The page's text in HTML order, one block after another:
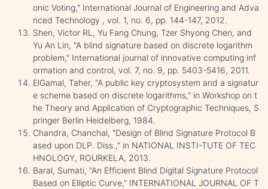
onic Voting," International Journal of Engineering and Adva
nced Technology , vol. 1, no. 6, pp. 144-147, 2012.
Shen, Victor RL, Yu Fang Chung, Tzer Shyong Chen, and
Yu An Lin, "A blind signature based on discrete logarithm
problem," International journal of innovative computing inf
ormation and control, vol. 7, no. 9, pp. 5403-5416, 2011.
ElGamal, Taher, "A public key cryptosystem and a signatur
e scheme based on discrete logarithms," in Workshop on t
he Theory and Application of Cryptographic Techniques, S
pringer Berlin Heidelberg, 1984.
Chandra, Chanchal, "Design of Blind Signature Protocol B
ased upon DLP. Diss.," in NATIONAL INSTI-TUTE OF TEC
HNOLOGY, ROURKELA, 2013.
Baral, Sumati, "An Efficient Blind Digital Signature Protocol
Based on Elliptic Curve," INTERNATIONAL JOURNAL OF T